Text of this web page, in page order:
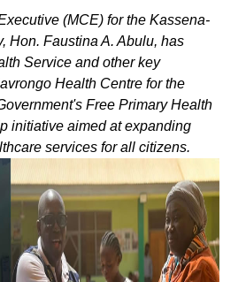
(MCE) for the Kassena-
Hon. Faustina A. Abulu, has
Service and other key
Health Centre for the
Free Primary Health
initiative aimed at expanding
services for all citizens.